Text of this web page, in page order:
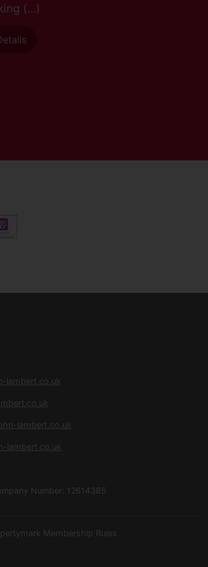
(...)
lambert.co.uk
lambert.co.uk
lambert.co.uk
Number: 12614385
Membership Rules